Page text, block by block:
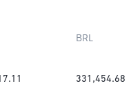
BRL
331,454.68